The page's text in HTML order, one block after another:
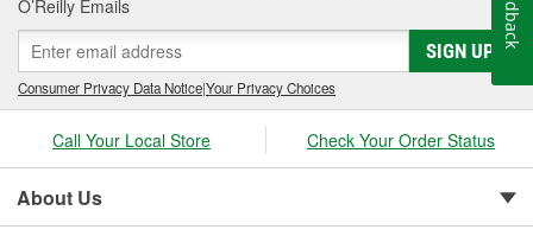
O’Reilly Emails
SIGN UP
Consumer Privacy Data Notice|Your Privacy Choices
Call Your Local Store Check Your Order Status
About Us